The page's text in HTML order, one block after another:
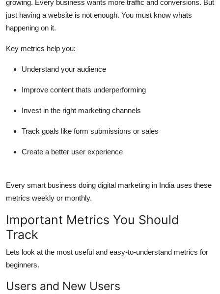
growing. Every business wants more traffic and conversions. But
just having a website is not enough. You must know whats
happening on it.
Key metrics help you:
Understand your audience
Improve content thats underperforming
Invest in the right marketing channels
Track goals like form submissions or sales
Create a better user experience
Every smart business doing digital marketing in India uses these
metrics weekly or monthly.
Important Metrics You Should
Track
Lets look at the most useful and easy-to-understand metrics for
beginners.
Users and New Users